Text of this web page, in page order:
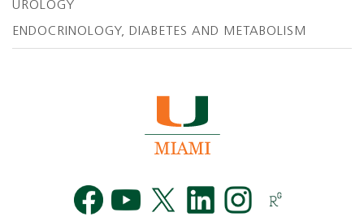
UROLOGY
ENDOCRINOLOGY, DIABETES AND METABOLISM